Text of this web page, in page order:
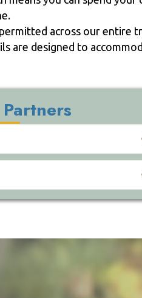
across our entire
are designed to